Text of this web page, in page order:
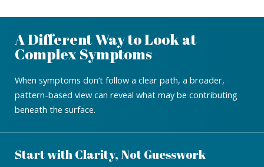
A Different Way to Look at
Complex Symptoms
When symptoms don’t follow a clear path, a broader,
pattern-based view can reveal what may be contributing
beneath the surface.
Start with Clarity, Not Guesswork